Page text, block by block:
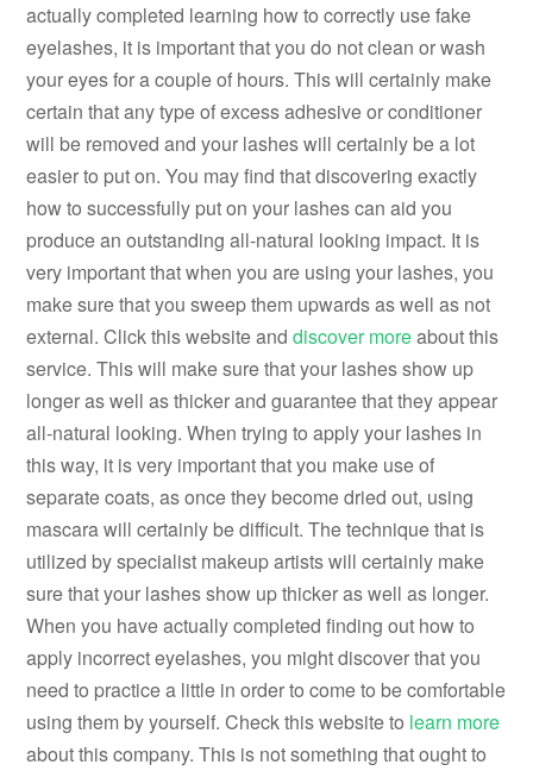
actually completed learning how to correctly use fake
eyelashes, it is important that you do not clean or wash
your eyes for a couple of hours. This will certainly make
certain that any type of excess adhesive or conditioner
will be removed and your lashes will certainly be a lot
easier to put on. You may find that discovering exactly
how to successfully put on your lashes can aid you
produce an outstanding all-natural looking impact. It is
very important that when you are using your lashes, you
make sure that you sweep them upwards as well as not
external. Click this website anddiscover moreabout this
service. This will make sure that your lashes show up
longer as well as thicker and guarantee that they appear
all-natural looking. When trying to apply your lashes in
this way, it is very important that you make use of
separate coats, as once they become dried out, using
mascara will certainly be difficult. The technique that is
utilized by specialist makeup artists will certainly make
sure that your lashes show up thicker as well as longer.
When you have actually completed finding out how to
apply incorrect eyelashes, you might discover that you
need to practice a little in order to come to be comfortable
using them by yourself. Check this website to learn more
about this company. This is not something that ought to